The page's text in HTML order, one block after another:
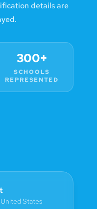
details are
300+
SCHOOLS
REPRESENTED
United States